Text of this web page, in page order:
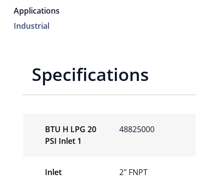
Applications
Industrial
Specifications
BTU H LPG 20
PSI Inlet 1
48825000
Inlet 2″ FNPT